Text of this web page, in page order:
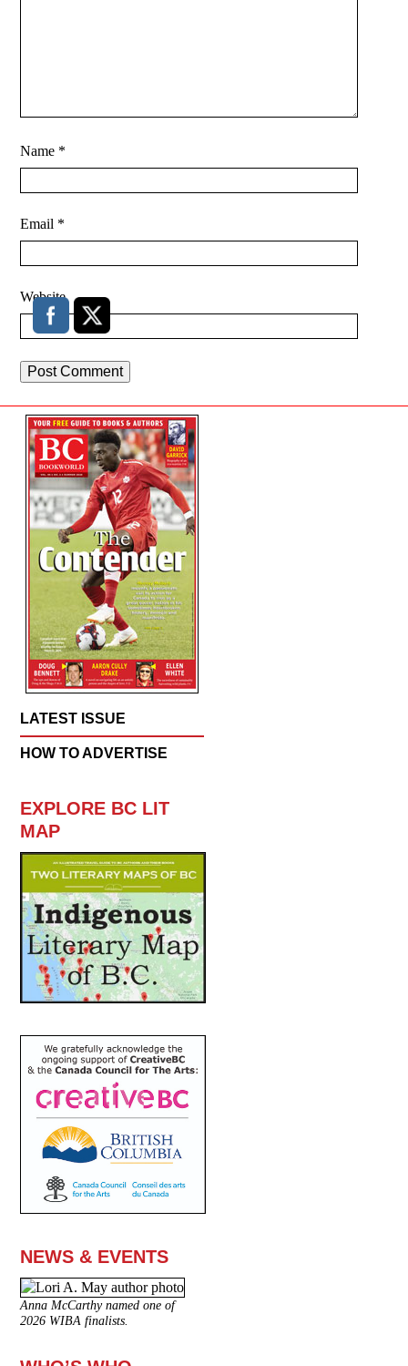
Name *
Email *
Website
LATEST ISSUE
HOW TO ADVERTISE
EXPLORE BC LIT
MAP
NEWS & EVENTS
Anna McCarthy named one of
2026 WIBA finalists.